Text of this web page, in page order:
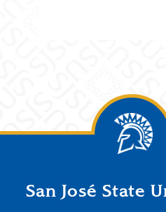
San José State